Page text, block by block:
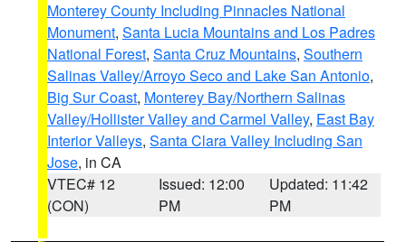
Monterey County Including Pinnacles National
Monument, Santa Lucia Mountains and Los Padres
National Forest, Santa Cruz Mountains, Southern
Salinas Valley/Arroyo Seco and Lake San Antonio,
Big Sur Coast, Monterey Bay/Northern Salinas
Valley/Hollister Valley and Carmel Valley, East Bay
Interior Valleys, Santa Clara Valley Including San
Jose, in CA
VTEC# 12
(CON)
Issued: 12:00
PM
Updated: 11:42
PM